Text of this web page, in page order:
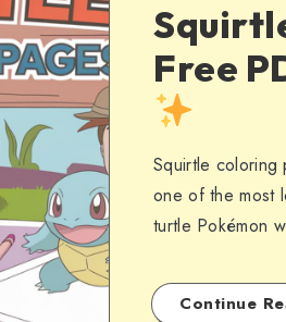
Free
Squirtle
one of the most
turtle Pokémon
Continue